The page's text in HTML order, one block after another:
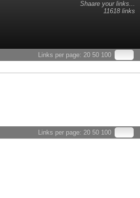
Shaare your links...
11618 links
Links per page: 20 50 100
Links per page: 20 50 100